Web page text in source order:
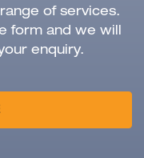
of services.
form and we will
enquiry.